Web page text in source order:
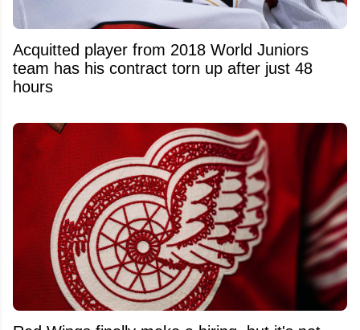
Acquitted player from 2018 World Juniors
team has his contract torn up after just 48
hours